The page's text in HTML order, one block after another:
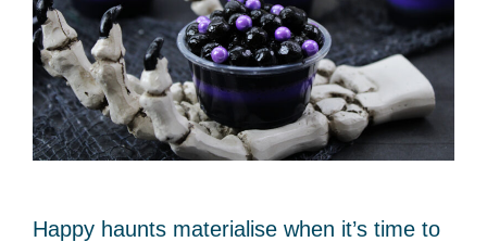
Happy haunts materialise when it’s time to